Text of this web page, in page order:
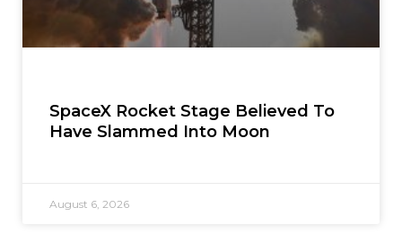
SpaceX Rocket Stage Believed To
Have Slammed Into Moon
August 6, 2026